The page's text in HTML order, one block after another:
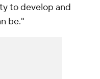
to develop and
be."